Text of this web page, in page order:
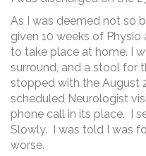
As I was deemed not so
given 10 weeks of Physio
to take place at home. I
surround, and a stool for
stopped with the August
scheduled Neurologist
phone call in its place. I
Slowly. I was told I was
worse.